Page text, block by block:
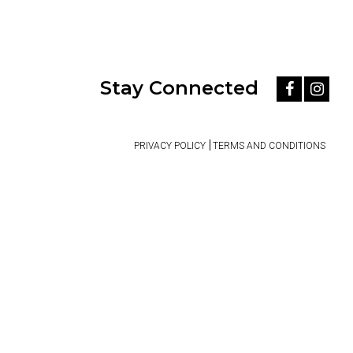
Stay Connected
PRIVACY POLICY TERMS AND CONDITIONS